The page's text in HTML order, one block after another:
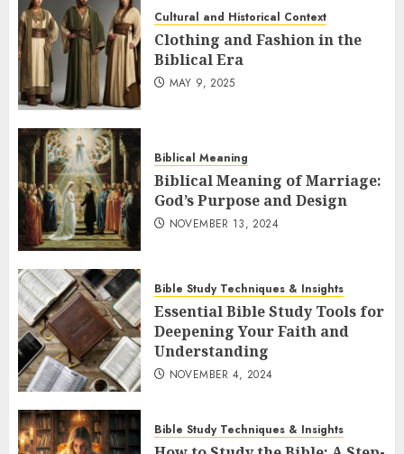
Cultural and Historical Context
Clothing and Fashion in the
Biblical Era
MAY 9, 2025
Biblical Meaning
Biblical Meaning of Marriage:
God’s Purpose and Design
NOVEMBER 13, 2024
Bible Study Techniques & Insights
Essential Bible Study Tools for
Deepening Your Faith and
Understanding
NOVEMBER 4, 2024
Bible Study Techniques & Insights